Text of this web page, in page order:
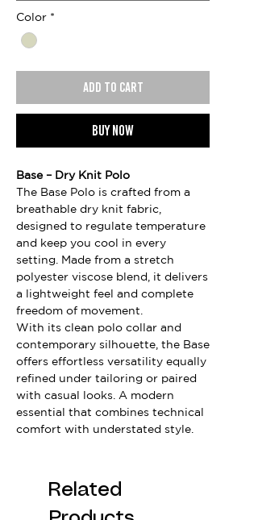
Color *
Add to cart
Buy now
Base – Dry Knit Polo
The Base Polo is crafted from a
breathable dry knit fabric,
designed to regulate temperature
and keep you cool in every
setting. Made from a stretch
polyester viscose blend, it delivers
a lightweight feel and complete
freedom of movement.
With its clean polo collar and
contemporary silhouette, the Base
offers effortless versatility equally
refined under tailoring or paired
with casual looks. A modern
essential that combines technical
comfort with understated style.
Related